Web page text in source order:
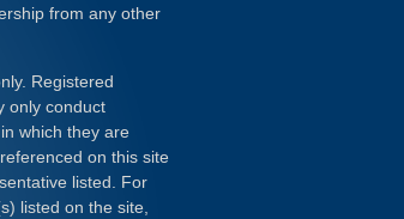
from any other
Registered
only conduct
which they are
on this site
listed. For
listed on the site,